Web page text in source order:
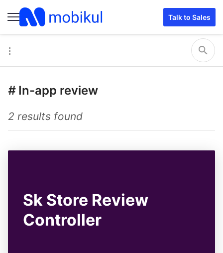
Talk to Sales
# In-app review
2 results found
Sk Store Review
Controller